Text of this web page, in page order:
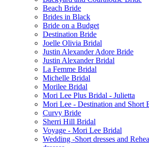
Beach Bride
Brides in Black
Bride on a Budget
Destination Bride
Joelle Olivia Bridal
Justin Alexander Adore Bride
Justin Alexander Bridal
La Femme Bridal
Michelle Bridal
Morilee Bridal
Mori Lee Plus Bridal - Julietta
Mori Lee - Destination and Short
Curvy Bride
Sherri Hill Bridal
Voyage - Mori Lee Bridal
Wedding -Short dresses and